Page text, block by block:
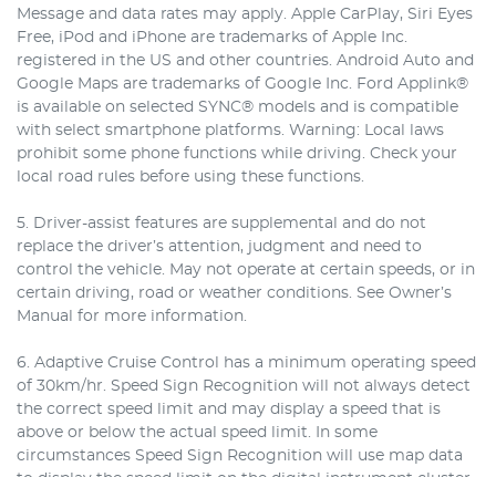
Message and data rates may apply. Apple CarPlay, Siri Eyes
Free, iPod and iPhone are trademarks of Apple Inc.
registered in the US and other countries. Android Auto and
Google Maps are trademarks of Google Inc. Ford Applink®
is available on selected SYNC® models and is compatible
with select smartphone platforms. Warning: Local laws
prohibit some phone functions while driving. Check your
local road rules before using these functions.
5. Driver-assist features are supplemental and do not
replace the driver’s attention, judgment and need to
control the vehicle. May not operate at certain speeds, or in
certain driving, road or weather conditions. See Owner’s
Manual for more information.
6. Adaptive Cruise Control has a minimum operating speed
of 30km/hr. Speed Sign Recognition will not always detect
the correct speed limit and may display a speed that is
above or below the actual speed limit. In some
circumstances Speed Sign Recognition will use map data